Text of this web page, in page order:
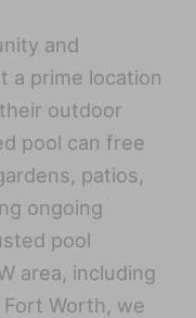
and
a prime location
outdoor
pool can free
patios,
ongoing
pool
area, including
Worth, we